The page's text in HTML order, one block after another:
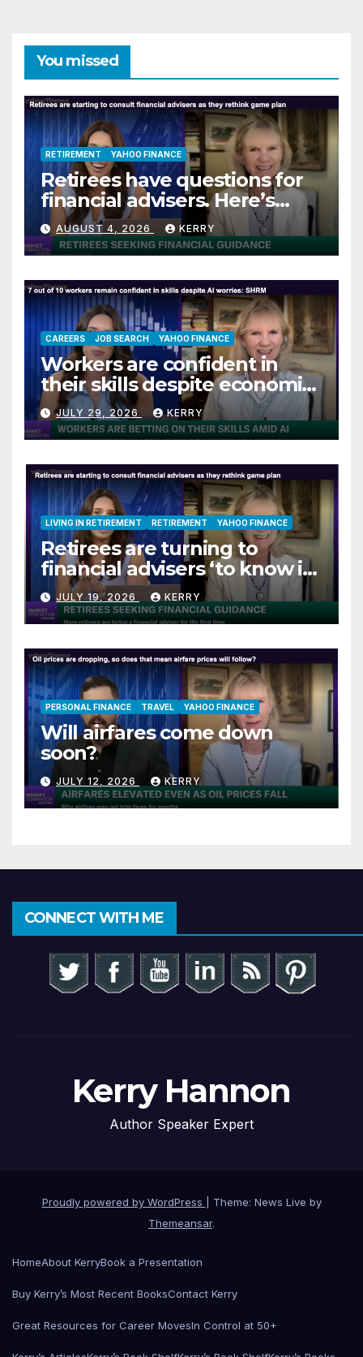
You missed
RETIREMENT YAHOO FINANCE
Retirees have questions for
financial advisers. Here’s
what they are asking
AUGUST 4, 2026 KERRY
CAREERS JOB SEARCH YAHOO FINANCE
Workers are confident in
their skills despite economic
jitters
JULY 29, 2026 KERRY
LIVING IN RETIREMENT RETIREMENT YAHOO FINANCE
Retirees are turning to
financial advisers ‘to know if
they are on track’
JULY 19, 2026 KERRY
PERSONAL FINANCE TRAVEL YAHOO FINANCE
Will airfares come down
soon?
JULY 12, 2026 KERRY
CONNECT WITH ME
Kerry Hannon
Author Speaker Expert
Proudly powered by WordPress
Theme: News Live by
Themeansar.
HomeAbout KerryBook a Presentation
Buy Kerry’s Most Recent BooksContact Kerry
Great Resources for Career MovesIn Control at 50+